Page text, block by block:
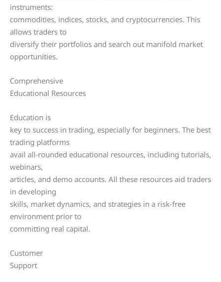
instruments:
commodities, indices, stocks, and cryptocurrencies. This
allows traders to
diversify their portfolios and search out manifold market
opportunities.
Comprehensive
Educational Resources
Education is
key to success in trading, especially for beginners. The best
trading platforms
avail all-rounded educational resources, including tutorials,
webinars,
articles, and demo accounts. All these resources aid traders
in developing
skills, market dynamics, and strategies in a risk-free
environment prior to
committing real capital.
Customer
Support